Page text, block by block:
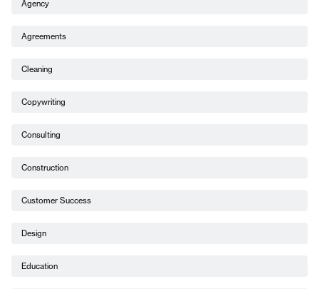
Agency
Agreements
Cleaning
Copywriting
Consulting
Construction
Customer Success
Design
Education